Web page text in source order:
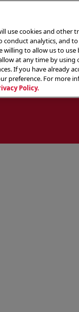
ABOUT
use cookies and other
conduct analytics, and
willing to allow us to use
at any time by using
If you have already
preference. For more
Policy.